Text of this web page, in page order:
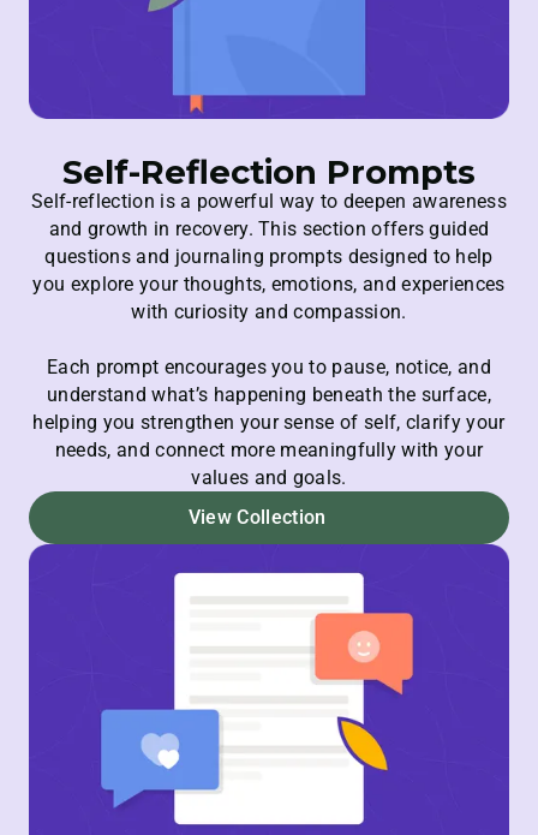
Self-Reflection Prompts
Self-reflection is a powerful way to deepen awareness
and growth in recovery. This section offers guided
questions and journaling prompts designed to help
you explore your thoughts, emotions, and experiences
with curiosity and compassion.
Each prompt encourages you to pause, notice, and
understand what’s happening beneath the surface,
helping you strengthen your sense of self, clarify your
needs, and connect more meaningfully with your
values and goals.
View Collection